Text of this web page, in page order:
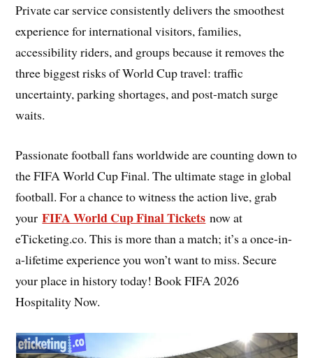
Private car service consistently delivers the smoothest
experience for international visitors, families,
accessibility riders, and groups because it removes the
three biggest risks of World Cup travel: traffic
uncertainty, parking shortages, and post-match surge
waits.
Passionate football fans worldwide are counting down to
the FIFA World Cup Final. The ultimate stage in global
football. For a chance to witness the action live, grab
yourFIFA World Cup Final Tickets now at
eTicketing.co. This is more than a match; it’s a once-in-
a-lifetime experience you won’t want to miss. Secure
your place in history today! Book FIFA 2026
Hospitality Now.